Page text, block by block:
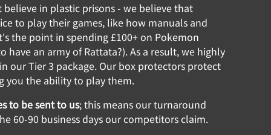
believe in plastic prisons - we believe that
to play their games, like how manuals and
the point in spending £100+ on Pokemon
have an army of Rattata?). As a result, we highly
our Tier 3 package. Our box protectors protect
you the ability to play them.
to be sent to us; this means our turnaround
60-90 business days our competitors claim.